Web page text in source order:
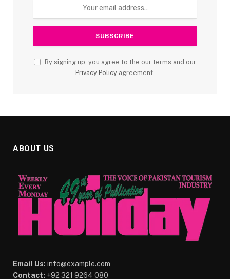
By signing up, you agree to the our terms and our
Privacy Policy agreement.
ABOUT US
Email Us: info@example.com
Contact: +92 321 9264 080